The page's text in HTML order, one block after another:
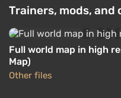
been preserved.
All content
released for PS4 and
been integrated.
Boosted
PlayStation 4
Difmark 87 reviews
Trainers, mods, and
Full world map in high
Map)
Other files